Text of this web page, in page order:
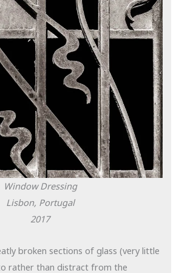
Window Dressing
Lisbon, Portugal
2017
broken sections of glass (very little
rather than distract from the